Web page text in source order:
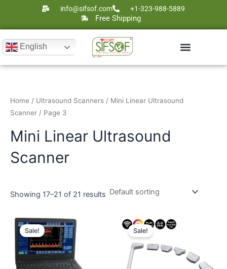
content
info@sifsof.com +1-323-988-5889
Free Shipping
English
Home / Ultrasound Scanners / Mini Linear Ultrasound
Scanner / Page 3
Mini Linear Ultrasound
Scanner
Showing 17–21 of 21 results
Sale!
Original
price
was:
$10,500.
Current
price
is:
$9,877.
Sale!
Original
price
was:
$7,000.
Current
price
$5,785.